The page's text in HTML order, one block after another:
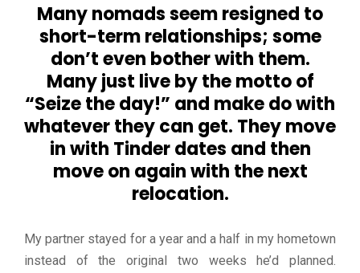
Many nomads seem resigned to
short-term relationships; some
don’t even bother with them.
Many just live by the motto of
“Seize the day!” and make do with
whatever they can get. They move
in with Tinder dates and then
move on again with the next
relocation.
My partner stayed for a year and a half in my hometown
instead of the original two weeks he’d planned.